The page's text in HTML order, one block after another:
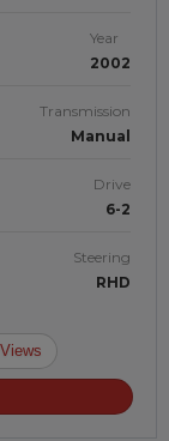
Year
2002
Transmission
Manual
Drive
6-2
Steering
RHD